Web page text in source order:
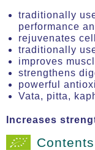
traditionally
performance
rejuvenates
traditionally
improves
strengthens
powerful
Vata, pitta,
Increases
Contents